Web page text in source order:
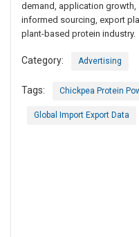
demand, application
informed sourcing, export
plant-based protein industry.
Category: Advertising
Tags: Chickpea Protein
Global Import Export Data